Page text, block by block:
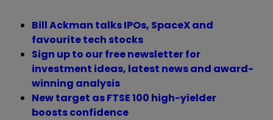
Bill Ackman talks IPOs, SpaceX and
favourite tech stocks
Sign up to our free newsletter for
investment ideas, latest news and award-
winning analysis
New target as FTSE 100 high-yielder
boosts confidence